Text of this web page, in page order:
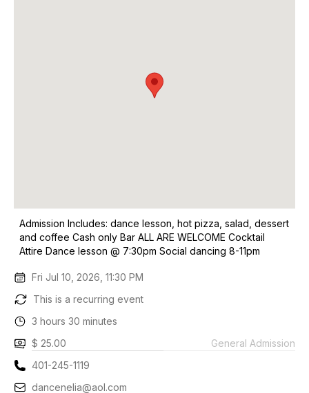
Admission Includes: dance lesson, hot pizza, salad, dessert
and coffee Cash only Bar ALL ARE WELCOME Cocktail
Attire Dance lesson @ 7:30pm Social dancing 8-11pm
Fri Jul 10, 2026, 11:30 PM
This is a recurring event
3 hours 30 minutes
$ 25.00
General Admission
401-245-1119
dancenelia@aol.com